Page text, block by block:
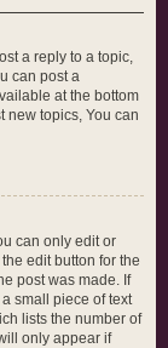
a reply to a topic,
can post a
at the bottom
new topics, You can
can only edit or
edit button for the
post was made. If
small piece of text
lists the number of
only appear if